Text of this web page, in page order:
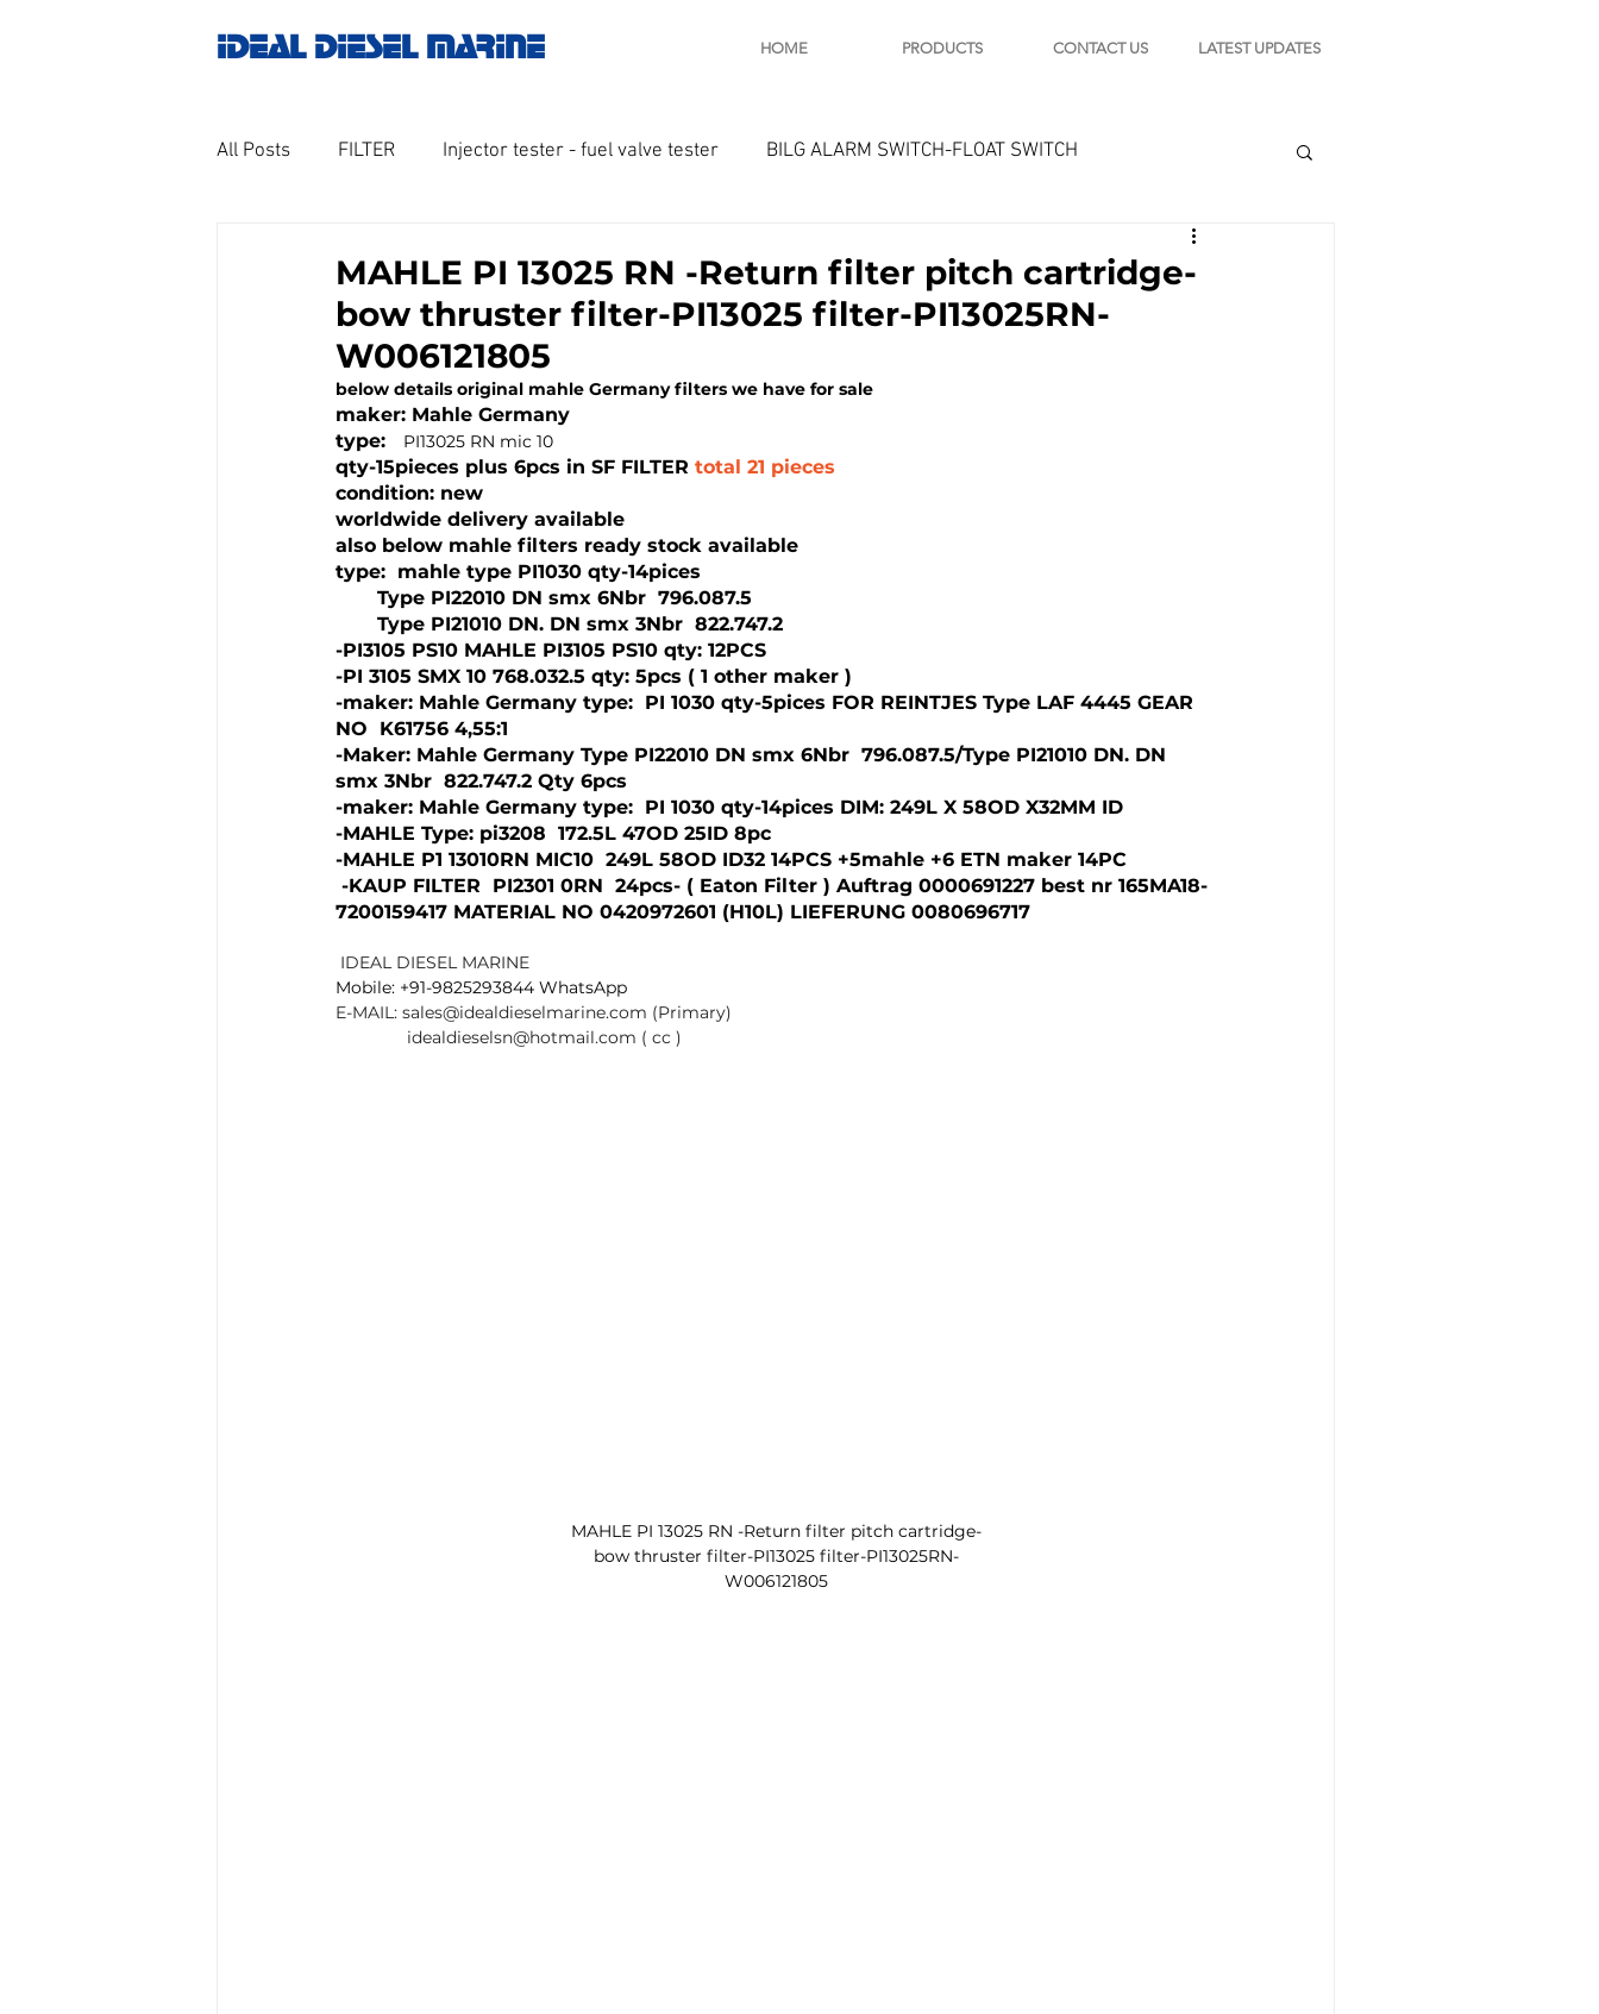
IDEAL DIESEL MARINE HOME PRODUCTS CONTACT US LATEST UPDATES
All Posts FILTER Injector tester - fuel valve tester BILG ALARM SWITCH-FLOAT SWITCH
GOVERNOR MOTOR WOODWARD SAWAMURA
Untitled category Turbo charger and parts
Engine spare parts THERMOCOUPLE Temprature sensor
MAHLE PI 13025 RN -Return filter pitch cartridge-
bow thruster filter-PI13025 filter-PI13025RN-
W006121805
below details original mahle Germany filters we have for sale
maker: Mahle Germany
type: PI13025 RN mic 10
qty-15pieces plus 6pcs in SF FILTER total 21 pieces
condition: new
worldwide delivery available
also below mahle filters ready stock available
type:  mahle type PI1030 qty-14pices
Type PI22010 DN smx 6Nbr  796.087.5
Type PI21010 DN. DN smx 3Nbr  822.747.2
-PI3105 PS10 MAHLE PI3105 PS10 qty: 12PCS
-PI 3105 SMX 10 768.032.5 qty: 5pcs ( 1 other maker )
-maker: Mahle Germany type:  PI 1030 qty-5pices FOR REINTJES Type LAF 4445 GEAR
NO  K61756 4,55:1
-Maker: Mahle Germany Type PI22010 DN smx 6Nbr  796.087.5/Type PI21010 DN. DN
smx 3Nbr  822.747.2 Qty 6pcs
-maker: Mahle Germany type:  PI 1030 qty-14pices DIM: 249L X 58OD X32MM ID
-MAHLE Type: pi3208  172.5L 47OD 25ID 8pc
-MAHLE P1 13010RN MIC10  249L 58OD ID32 14PCS +5mahle +6 ETN maker 14PC
-KAUP FILTER  PI2301 0RN  24pcs- ( Eaton Filter ) Auftrag 0000691227 best nr 165MA18-
7200159417 MATERIAL NO 0420972601 (H10L) LIEFERUNG 0080696717
IDEAL DIESEL MARINE
Mobile: +91-9825293844 WhatsApp
E-MAIL: sales@idealdieselmarine.com (Primary)
idealdieselsn@hotmail.com ( cc )
MAHLE PI 13025 RN -Return filter pitch cartridge-
bow thruster filter-PI13025 filter-PI13025RN-
W006121805